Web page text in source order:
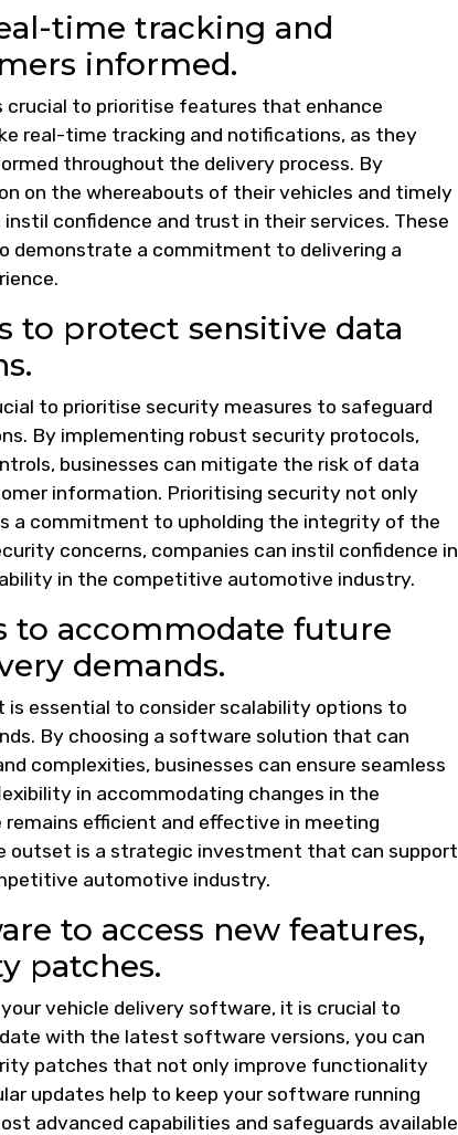
time tracking and
informed.
crucial to prioritise features that enhance
real-time tracking and notifications, as they
throughout the delivery process. By
on the whereabouts of their vehicles and timely
confidence and trust in their services. These
demonstrate a commitment to delivering a
to protect sensitive data
to prioritise security measures to safeguard
By implementing robust security protocols,
businesses can mitigate the risk of data
information. Prioritising security not only
a commitment to upholding the integrity of the
concerns, companies can instil confidence in
in the competitive automotive industry.
to accommodate future
demands.
essential to consider scalability options to
By choosing a software solution that can
complexities, businesses can ensure seamless
in accommodating changes in the
efficient and effective in meeting
outset is a strategic investment that can support
automotive industry.
to access new features,
patches.
vehicle delivery software, it is crucial to
with the latest software versions, you can
patches that not only improve functionality
updates help to keep your software running
advanced capabilities and safeguards available